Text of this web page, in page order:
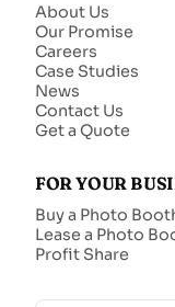
About Us
Our Promise
Careers
Case Studies
News
Contact Us
Get a Quote
FOR YOUR
Buy a Photo
Lease a Photo
Profit Share